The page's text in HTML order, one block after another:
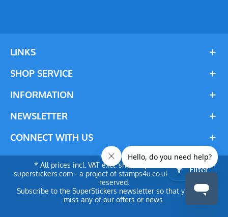
Filter
LINKS
SHOP SERVICE
INFORMATION
NEWSLETTER
CONNECT WITH US
* All prices incl. VAT excl. shipping costs. © 2024
superstickers.com - a project of stamps4u.co.uk Ltd. All rights
reserved.
Subscribe to the SuperStickers newsletter so that you don't
miss any of our offers or news.